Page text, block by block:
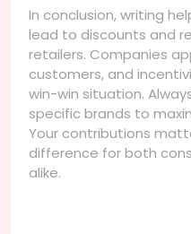
In conclusion, writing
lead to discounts and
retailers. Companies
customers, and
win-win situation.
specific brands to
Your contributions
difference for both
alike.